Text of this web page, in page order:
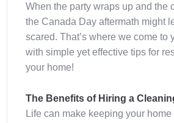
When the party wraps up and the
the Canada Day aftermath might
scared. That’s where we come to
with simple yet effective tips for
your home!
The Benefits of Hiring a
Life can make keeping your